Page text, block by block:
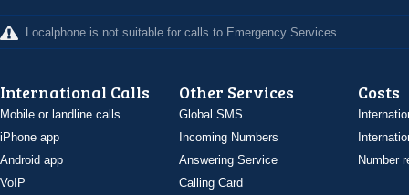
Localphone is not suitable for calls to Emergency Services
International Calls
Mobile or landline calls
iPhone app
Android app
VoIP
Other Services
Global SMS
Incoming Numbers
Answering Service
Calling Card
Costs
Number